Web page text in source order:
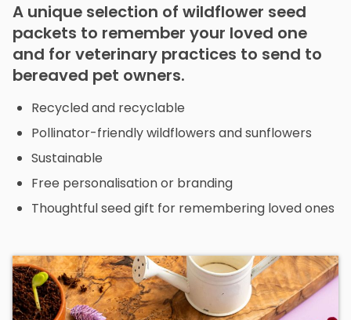
A unique selection of wildflower seed
packets to remember your loved one
and for veterinary practices to send to
bereaved pet owners.
Recycled and recyclable
Pollinator-friendly wildflowers and sunflowers
Sustainable
Free personalisation or branding
Thoughtful seed gift for remembering loved ones